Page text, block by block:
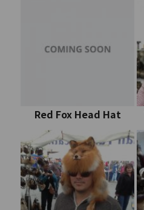
Red Fox Head Hat